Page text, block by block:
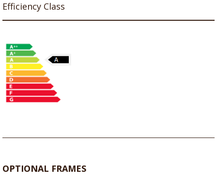
Efficiency Class
OPTIONAL FRAMES